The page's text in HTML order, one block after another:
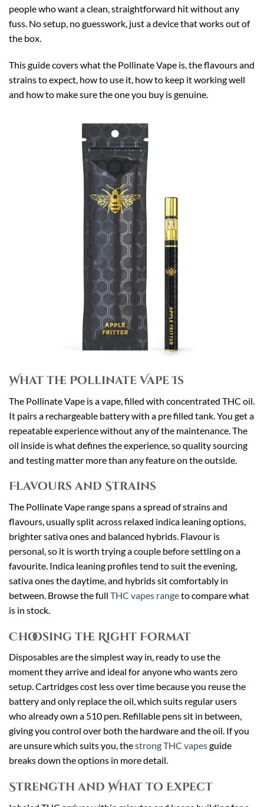
people who want a clean, straightforward hit without any
fuss. No setup, no guesswork, just a device that works out of
the box.
This guide covers what the Pollinate Vape is, the flavours and
strains to expect, how to use it, how to keep it working well
and how to make sure the one you buy is genuine.
What the Pollinate Vape Is
The Pollinate Vape is a vape, filled with concentrated THC oil.
It pairs a rechargeable battery with a pre filled tank. You get a
repeatable experience without any of the maintenance. The
oil inside is what defines the experience, so quality sourcing
and testing matter more than any feature on the outside.
Flavours and Strains
The Pollinate Vape range spans a spread of strains and
flavours, usually split across relaxed indica leaning options,
brighter sativa ones and balanced hybrids. Flavour is
personal, so it is worth trying a couple before settling on a
favourite. Indica leaning profiles tend to suit the evening,
sativa ones the daytime, and hybrids sit comfortably in
between. Browse the full THC vapes rangeto compare what
is in stock.
Choosing the Right Format
Disposables are the simplest way in, ready to use the
moment they arrive and ideal for anyone who wants zero
setup. Cartridges cost less over time because you reuse the
battery and only replace the oil, which suits regular users
who already own a 510 pen. Refillable pens sit in between,
giving you control over both the hardware and the oil. If you
are unsure which suits you, thestrong THC vapesguide
breaks down the options in more detail.
Strength and What to Expect